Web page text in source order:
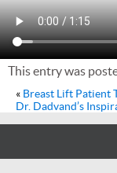
This entry was
« Breast Lift Patient
Dr. Dadvand’s